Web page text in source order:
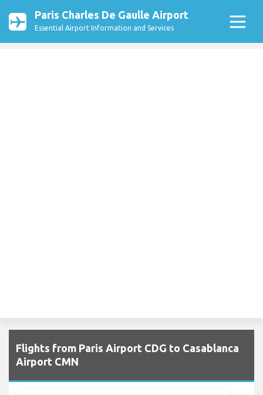
Paris Charles De Gaulle Airport
Essential Airport Information and Services
Flights from Paris Airport CDG to Casablanca
Airport CMN